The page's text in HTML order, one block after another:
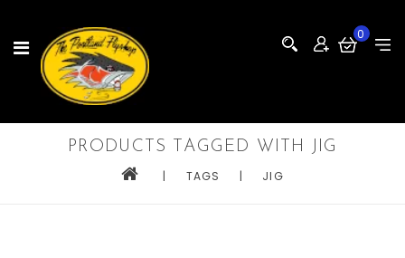
0
PRODUCTS TAGGED WITH JIG
| TAGS | JIG